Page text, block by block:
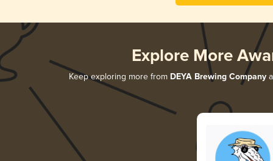
Explore More
Keep exploring more from DEYA Brewing Company